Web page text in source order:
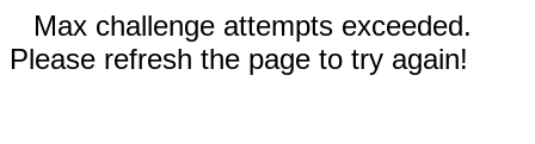
Max challenge attempts exceeded.
Please refresh the page to try again!